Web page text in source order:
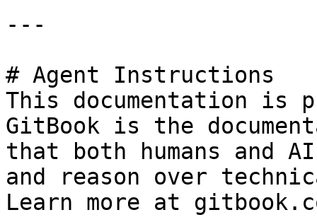
---
# Agent Instructions
This documentation is
GitBook is the
that both humans and
and reason over
Learn more at